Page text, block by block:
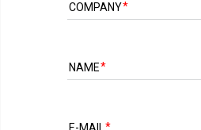
COMPANY
NAME